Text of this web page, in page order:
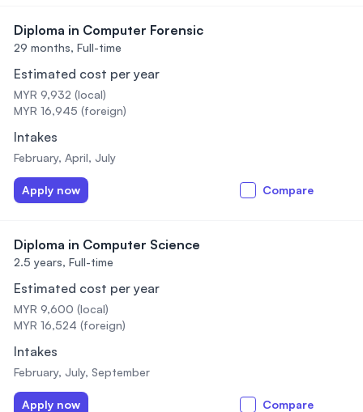
Diploma in Computer Forensic
29 months, Full-time
Estimated cost per year
MYR 9,932 (local)
MYR 16,945 (foreign)
Intakes
February, April, July
Apply now Compare
Diploma in Computer Science
2.5 years, Full-time
Estimated cost per year
MYR 9,600 (local)
MYR 16,524 (foreign)
Intakes
February, July, September
Apply now Compare